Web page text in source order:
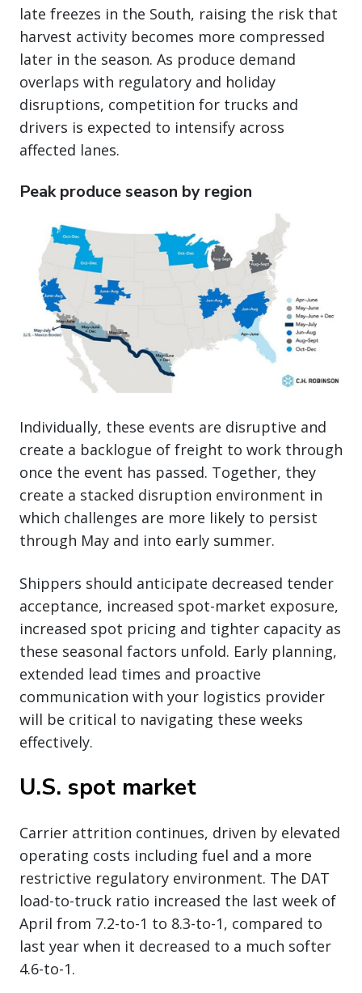
late freezes in the South, raising the risk that
harvest activity becomes more compressed
later in the season. As produce demand
overlaps with regulatory and holiday
disruptions, competition for trucks and
drivers is expected to intensify across
affected lanes.
Peak produce season by region
Individually, these events are disruptive and
create a backlogue of freight to work through
once the event has passed. Together, they
create a stacked disruption environment in
which challenges are more likely to persist
through May and into early summer.
Shippers should anticipate decreased tender
acceptance, increased spot-market exposure,
increased spot pricing and tighter capacity as
these seasonal factors unfold. Early planning,
extended lead times and proactive
communication with your logistics provider
will be critical to navigating these weeks
effectively.
U.S. spot market
Carrier attrition continues, driven by elevated
operating costs including fuel and a more
restrictive regulatory environment. The DAT
load-to-truck ratio increased the last week of
April from 7.2-to-1 to 8.3-to-1, compared to
last year when it decreased to a much softer
4.6-to-1.